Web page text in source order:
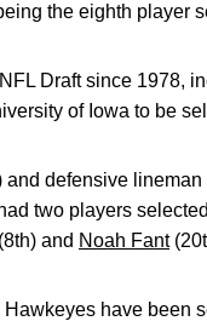
the eighth player
Draft since 1978,
of Iowa to be
and defensive lineman
two players
(8th) and Noah Fant
have been